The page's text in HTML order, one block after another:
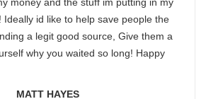
Ideally id like to help save people the
a legit good source, Give them a
why you waited so long! Happy
MATT HAYES